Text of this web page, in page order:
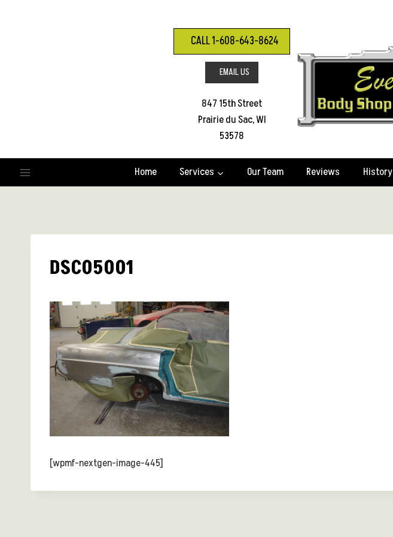
CALL 1-608-643-8624
EMAIL US
847 15th Street
Prairie du Sac, WI
53578
Home Services Our Team Reviews History
DSC05001
[wpmf-nextgen-image-445]